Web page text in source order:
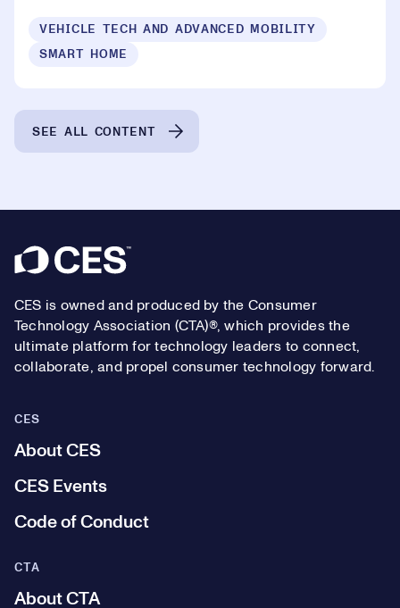
VEHICLE TECH AND ADVANCED MOBILITY
SMART HOME
SEE ALL CONTENT
Footer
CES is owned and produced by the Consumer
Technology Association (CTA)®, which provides the
ultimate platform for technology leaders to connect,
collaborate, and propel consumer technology forward.
CES
About CES
CES Events
Code of Conduct
CTA
About CTA